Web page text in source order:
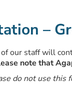
–
our staff will
note that
do not use